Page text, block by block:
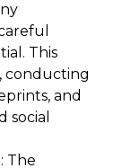
This
conducting
and
social
The